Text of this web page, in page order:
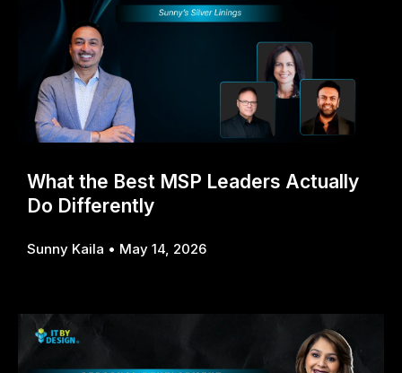
What the Best MSP Leaders Actually
Do Differently
Sunny Kaila May 14, 2026